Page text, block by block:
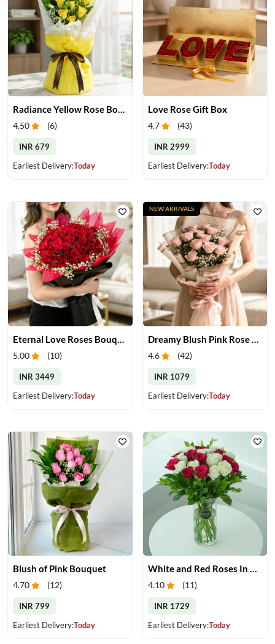
Radiance Yellow Rose Bouquet
4.50 (6)
INR 679
Earliest Delivery:Today
Love Rose Gift Box
4.7 (43)
INR 2999
Earliest Delivery:Today
Eternal Love Roses Bouquet
5.00 (10)
INR 3449
Earliest Delivery:Today
Dreamy Blush Pink Rose Bouquet
4.6 (42)
INR 1079
Earliest Delivery:Today
NEW ARRIVALS
Blush of Pink Bouquet
4.70 (12)
INR 799
Earliest Delivery:Today
White and Red Roses In Glass Vase
4.10 (11)
INR 1729
Earliest Delivery:Today